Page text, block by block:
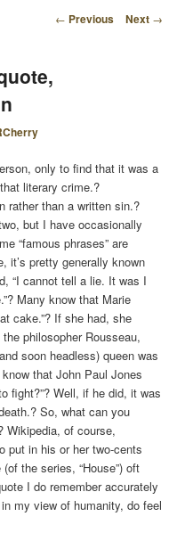
P
I
G
A
T
I
O
N
← Previous Next →
only to find that it was a
literary crime.?
rather than a written sin.?
but I have occasionally
“famous phrases” are
it’s pretty generally known
“I cannot tell a lie. It was I
Many know that Marie
cake.”? If she had, she
philosopher Rousseau,
soon headless) queen was
that John Paul Jones
fight?”? Well, if he did, it was
So, what can you
Wikipedia, of course,
put in his or her two-cents
the series, “House”) oft
I do remember accurately
my view of humanity, do feel